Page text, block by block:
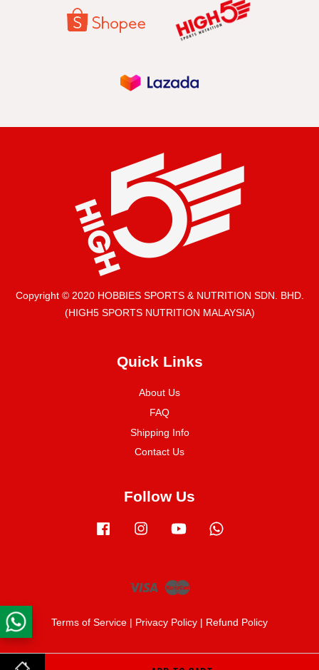
Copyright © 2020 HOBBIES SPORTS & NUTRITION SDN. BHD.
(HIGH5 SPORTS NUTRITION MALAYSIA)
Quick Links
About Us
FAQ
Shipping Info
Contact Us
Follow Us
Facebook Instagram YouTube
Visa
Terms of Service | Privacy Policy | Refund Policy